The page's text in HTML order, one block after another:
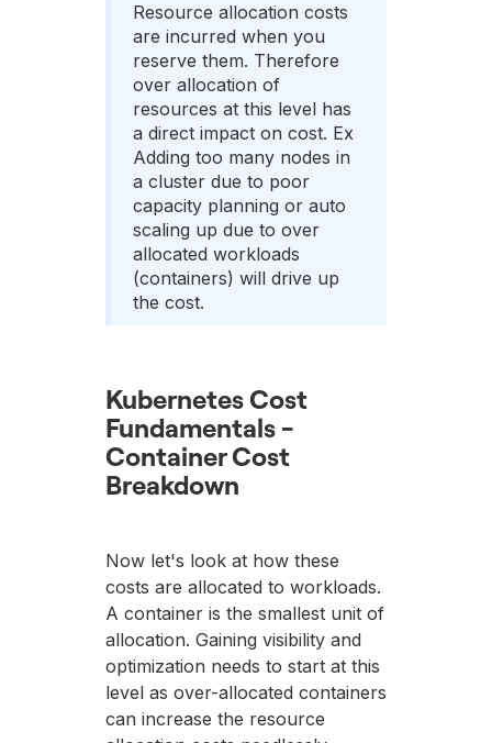
Resource allocation costs
are incurred when you
reserve them. Therefore
over allocation of
resources at this level has
a direct impact on cost. Ex
Adding too many nodes in
a cluster due to poor
capacity planning or auto
scaling up due to over
allocated workloads
(containers) will drive up
the cost.
Kubernetes Cost
Fundamentals -
Container Cost
Breakdown
Now let's look at how these
costs are allocated to workloads.
A container is the smallest unit of
allocation. Gaining visibility and
optimization needs to start at this
level as over-allocated containers
can increase the resource